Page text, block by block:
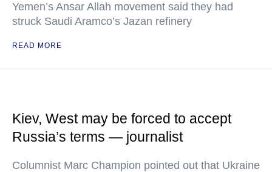
Yemen’s Ansar Allah movement said they had
struck Saudi Aramco’s Jazan refinery
READ MORE
Kiev, West may be forced to accept
Russia’s terms — journalist
Columnist Marc Champion pointed out that Ukraine